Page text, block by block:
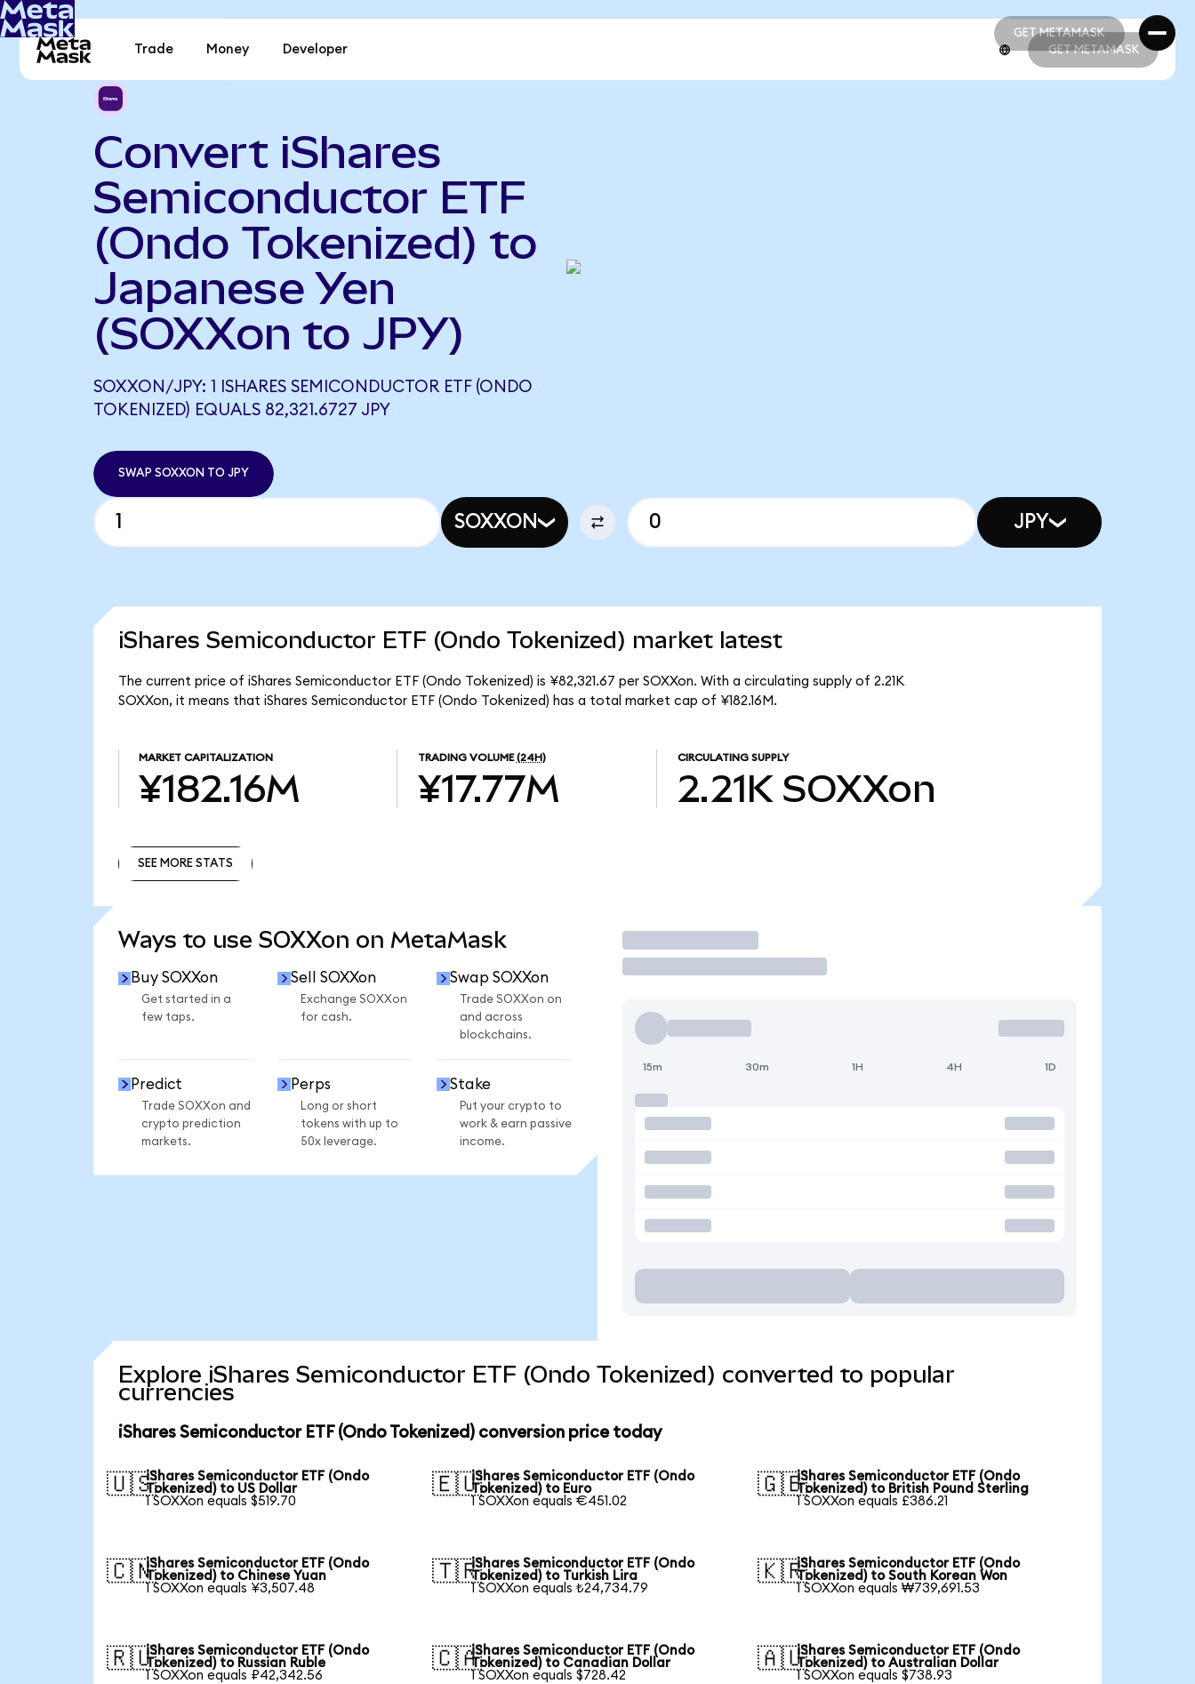
GET METAMASK
GET METAMASK
Trade Money Developer GET METAMASK
Convert iShares
Semiconductor ETF
(Ondo Tokenized) to
Japanese Yen
(SOXXon to JPY)
SOXXON/JPY: 1 ISHARES SEMICONDUCTOR ETF (ONDO
TOKENIZED) EQUALS 82,321.6727 JPY
SWAP SOXXON TO JPY
SOXXON JPY
iShares Semiconductor ETF (Ondo Tokenized) market latest
The current price of iShares Semiconductor ETF (Ondo Tokenized) is ¥82,321.67 per SOXXon. With a circulating supply of 2.21K
SOXXon, it means that iShares Semiconductor ETF (Ondo Tokenized) has a total market cap of ¥182.16M.
MARKET CAPITALIZATION
¥182.16M
TRADING VOLUME (24H)
¥17.77M
CIRCULATING SUPPLY
2.21K SOXXon
SEE MORE STATS
Ways to use SOXXon on MetaMask
Buy SOXXon
Get started in a
few taps.
Sell SOXXon
Exchange SOXXon
for cash.
Swap SOXXon
Trade SOXXon on
and across
blockchains.
Predict
Trade SOXXon and
crypto prediction
markets.
Perps
Long or short
tokens with up to
50x leverage.
Stake
Put your crypto to
work & earn passive
income.
Trade
15m 30m 1H 4H 1D
Explore iShares Semiconductor ETF (Ondo Tokenized) converted to popular
currencies
iShares Semiconductor ETF (Ondo Tokenized) conversion price today
🇺🇸iShares Semiconductor ETF (Ondo
Tokenized) to US Dollar
1 SOXXon equals $519.70
🇪🇺iShares Semiconductor ETF (Ondo
Tokenized) to Euro
1 SOXXon equals €451.02
🇬🇧iShares Semiconductor ETF (Ondo
Tokenized) to British Pound Sterling
1 SOXXon equals £386.21
🇨🇳iShares Semiconductor ETF (Ondo
Tokenized) to Chinese Yuan
1 SOXXon equals ¥3,507.48
🇹🇷iShares Semiconductor ETF (Ondo
Tokenized) to Turkish Lira
1 SOXXon equals ₺24,734.79
🇰🇷iShares Semiconductor ETF (Ondo
Tokenized) to South Korean Won
1 SOXXon equals ₩739,691.53
🇷🇺iShares Semiconductor ETF (Ondo
Tokenized) to Russian Ruble
1 SOXXon equals ₽42,342.56
🇨🇦iShares Semiconductor ETF (Ondo
Tokenized) to Canadian Dollar
1 SOXXon equals $728.42
🇦🇺iShares Semiconductor ETF (Ondo
Tokenized) to Australian Dollar
1 SOXXon equals $738.93